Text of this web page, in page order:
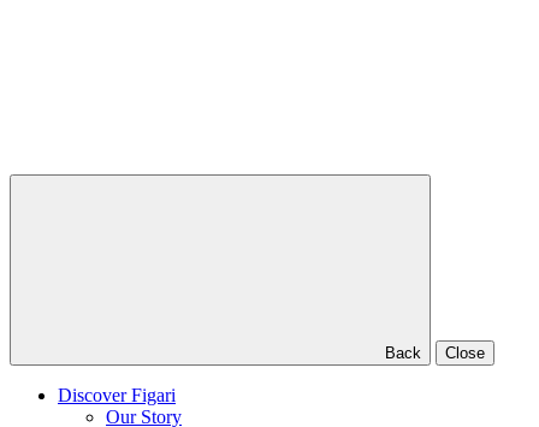
Back Close
Discover Figari
Our Story